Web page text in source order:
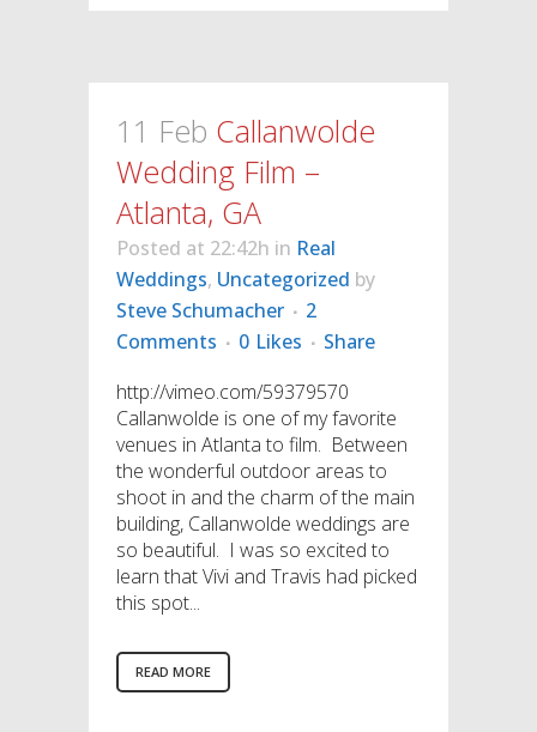
11 Feb Callanwolde
Wedding Film –
Atlanta, GA
Posted at 22:42h in Real
Weddings, Uncategorized by
Steve Schumacher
2
Comments
0 Likes
Share
http://vimeo.com/59379570
Callanwolde is one of my favorite
venues in Atlanta to film. Between
the wonderful outdoor areas to
shoot in and the charm of the main
building, Callanwolde weddings are
so beautiful. I was so excited to
learn that Vivi and Travis had picked
this spot...
READ MORE